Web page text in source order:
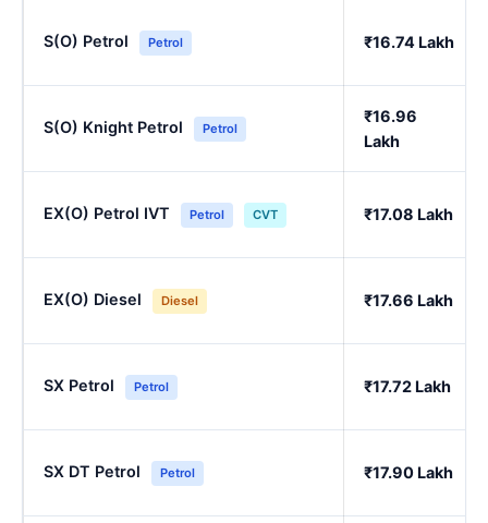
S(O) Petrol Petrol ₹16.74 Lakh
S(O) Knight Petrol Petrol
₹16.96
Lakh
EX(O) Petrol IVT Petrol CVT ₹17.08 Lakh
EX(O) Diesel Diesel ₹17.66 Lakh
SX Petrol Petrol ₹17.72 Lakh
SX DT Petrol Petrol ₹17.90 Lakh